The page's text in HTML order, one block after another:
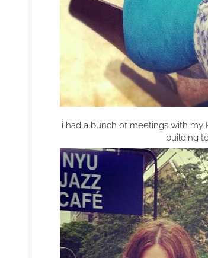
i had a bunch of meetings with my
building